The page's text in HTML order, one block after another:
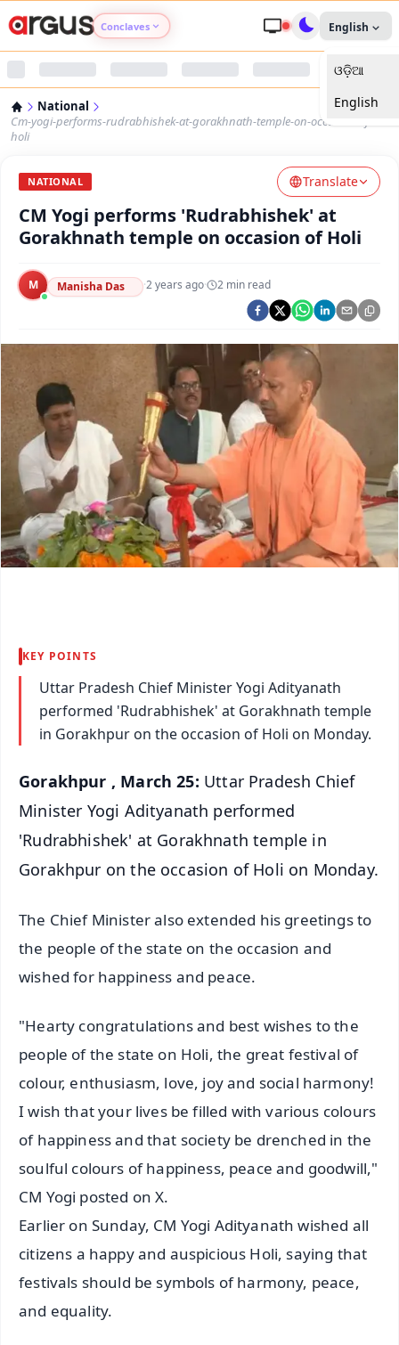
Conclaves
Argus Nari Shakti
Argus Health Connect
Argus Chalo Dekhein Apna Desh
English
ଓଡ଼ିଆ
English
National
Cm-yogi-performs-rudrabhishek-at-gorakhnath-temple-on-occasion-of-
holi
NATIONAL Translate
CM Yogi performs 'Rudrabhishek' at
Gorakhnath temple on occasion of Holi
M Manisha Das ·2 years ago· 2 min read
KEY POINTS
Uttar Pradesh Chief Minister Yogi Adityanath
performed 'Rudrabhishek' at Gorakhnath temple
in Gorakhpur on the occasion of Holi on Monday.
Gorakhpur , March 25: Uttar Pradesh Chief
Minister Yogi Adityanath performed
'Rudrabhishek' at Gorakhnath temple in
Gorakhpur on the occasion of Holi on Monday.
The Chief Minister also extended his greetings to
the people of the state on the occasion and
wished for happiness and peace.
"Hearty congratulations and best wishes to the
people of the state on Holi, the great festival of
colour, enthusiasm, love, joy and social harmony!
I wish that your lives be filled with various colours
of happiness and that society be drenched in the
soulful colours of happiness, peace and goodwill,"
CM Yogi posted on X.
Earlier on Sunday, CM Yogi Adityanath wished all
citizens a happy and auspicious Holi, saying that
festivals should be symbols of harmony, peace,
and equality.